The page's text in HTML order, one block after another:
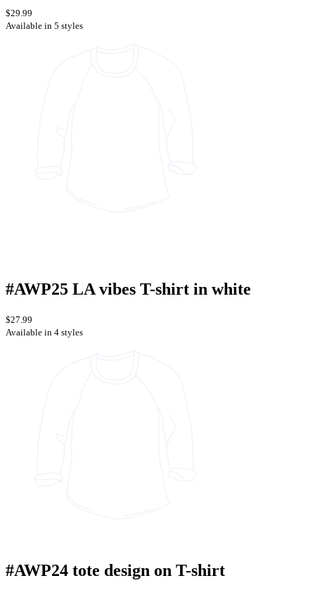
$29.99
Available in 5 styles
#AWP25 LA vibes T-shirt in white
$27.99
Available in 4 styles
#AWP24 tote design on T-shirt